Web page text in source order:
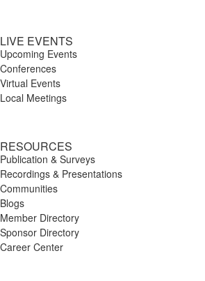
LIVE EVENTS
Upcoming Events
Conferences
Virtual Events
Local Meetings
RESOURCES
Publication & Surveys
Recordings & Presentations
Communities
Blogs
Member Directory
Sponsor Directory
Career Center